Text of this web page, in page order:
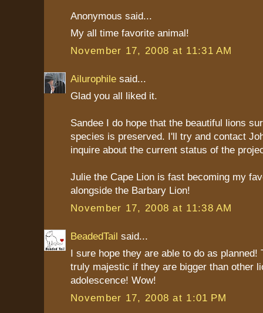
Anonymous said...
My all time favorite animal!
November 17, 2008 at 11:31 AM
Ailurophile said...
Glad you all liked it.
Sandee I do hope that the beautiful lions
species is preserved. I'll try and contact
inquire about the current status of the
Julie the Cape Lion is fast becoming my
alongside the Barbary Lion!
November 17, 2008 at 11:38 AM
BeadedTail said...
I sure hope they are able to do as planned!
truly majestic if they are bigger than other
adolescence! Wow!
November 17, 2008 at 1:01 PM